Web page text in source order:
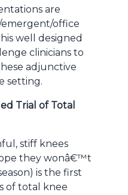
are
office
well designed
clinicians to
adjunctive
setting.
Trial of Total
stiff knees
they wonâ€™t
is the first
of total knee